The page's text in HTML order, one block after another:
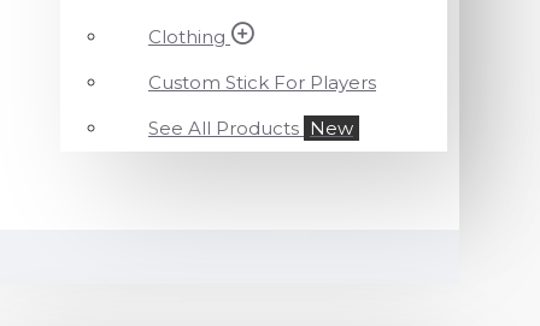
Clothing
Custom Stick For Players
See All Products New